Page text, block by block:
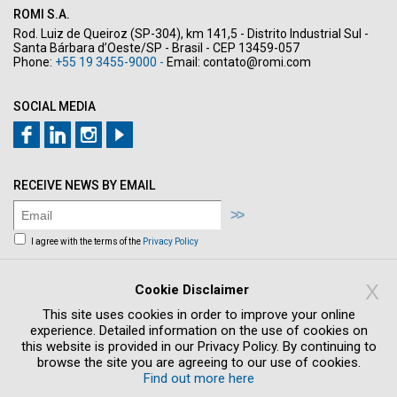
SOCIAL MEDIA
ROMI S.A.
Rod. Luiz de Queiroz (SP-304), km 141,5 - Distrito Industrial Sul -
Santa Bárbara d’Oeste/SP - Brasil - CEP 13459-057
Phone: +55 19 3455-9000 - Email: contato@romi.com
RECEIVE NEWS BY EMAIL
I agree with the terms of the Privacy Policy
Cookie Disclaimer X
This site uses cookies in order to improve your online
experience. Detailed information on the use of cookies on
this website is provided in our Privacy Policy. By continuing to
browse the site you are agreeing to our use of cookies.
Find out more here